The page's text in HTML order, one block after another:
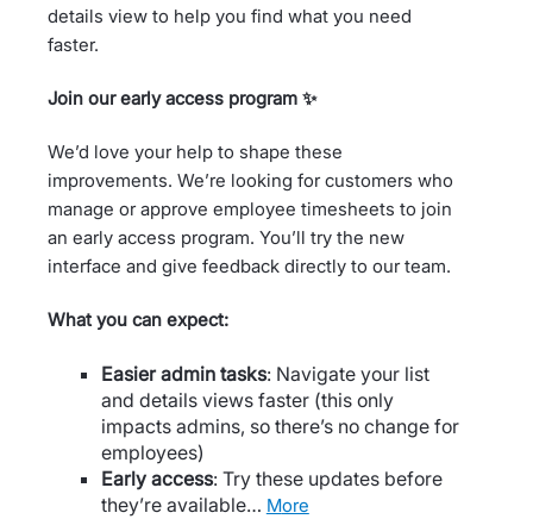
details view to help you find what you need
faster.
Join our early access program ✨
We’d love your help to shape these
improvements. We’re looking for customers who
manage or approve employee timesheets to join
an early access program. You’ll try the new
interface and give feedback directly to our team.
What you can expect:
Easier admin tasks: Navigate your list
and details views faster (this only
impacts admins, so there’s no change for
employees)
Early access: Try these updates before
they’re available…
more